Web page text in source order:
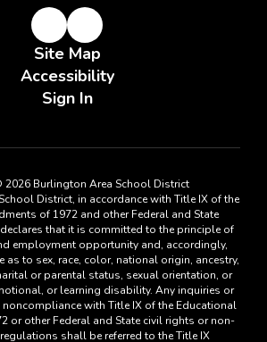
Site Map
Accessibility
Sign In
2026 Burlington Area School District
District, in accordance with Title IX of the
of 1972 and other Federal and State
that it is committed to the principle of
employment opportunity and, accordingly,
as to sex, race, color, national origin, ancestry,
or parental status, sexual orientation, or
or learning disability. Any inquiries or
with Title IX of the Educational
or other Federal and State civil rights or non-
shall be referred to the Title IX